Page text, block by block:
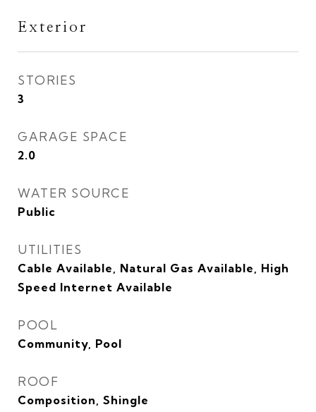
Exterior
STORIES
3
GARAGE SPACE
2.0
WATER SOURCE
Public
UTILITIES
Cable Available, Natural Gas Available, High
Speed Internet Available
POOL
Community, Pool
ROOF
Composition, Shingle